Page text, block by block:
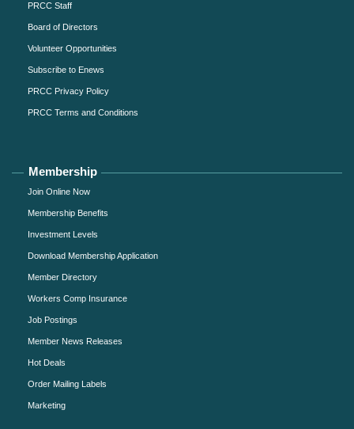
PRCC Staff
Board of Directors
Volunteer Opportunities
Subscribe to Enews
PRCC Privacy Policy
PRCC Terms and Conditions
Membership
Join Online Now
Membership Benefits
Investment Levels
Download Membership Application
Member Directory
Workers Comp Insurance
Job Postings
Member News Releases
Hot Deals
Order Mailing Labels
Marketing